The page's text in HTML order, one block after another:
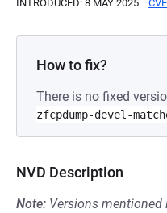
INTRODUCED: 8 MAY 2025
How to fix?
There is no fixed
zfcpdump-devel-
NVD Description
Note: Versions